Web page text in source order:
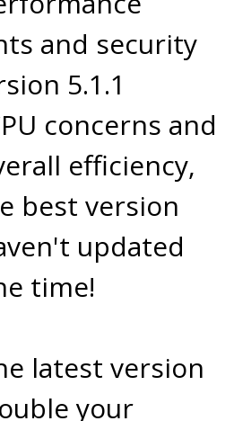
and security
5.1.1
concerns and
efficiency,
best version
updated
time!
latest version
your